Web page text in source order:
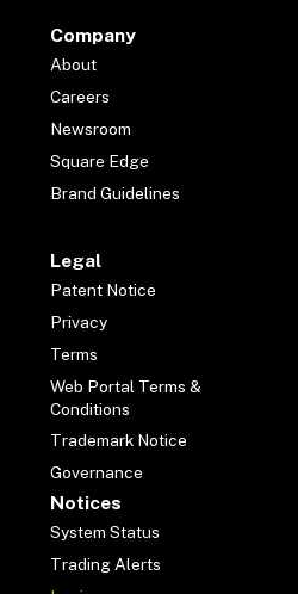
Company
About
Careers
Newsroom
Square Edge
Brand Guidelines
Legal
Patent Notice
Privacy
Terms
Web Portal Terms &
Conditions
Trademark Notice
Governance
Notices
System Status
Trading Alerts